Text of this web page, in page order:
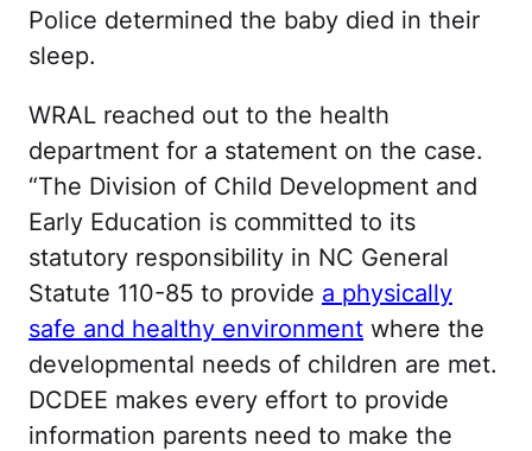
Police determined the baby died in their
sleep.
WRAL reached out to the health
department for a statement on the case.
“The Division of Child Development and
Early Education is committed to its
statutory responsibility in NC General
Statute 110-85 to provide a physically
safe and healthy environment where the
developmental needs of children are met.
DCDEE makes every effort to provide
information parents need to make the